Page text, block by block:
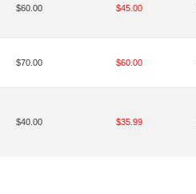
$60.00 $45.00
$70.00 $60.00
$40.00 $35.99